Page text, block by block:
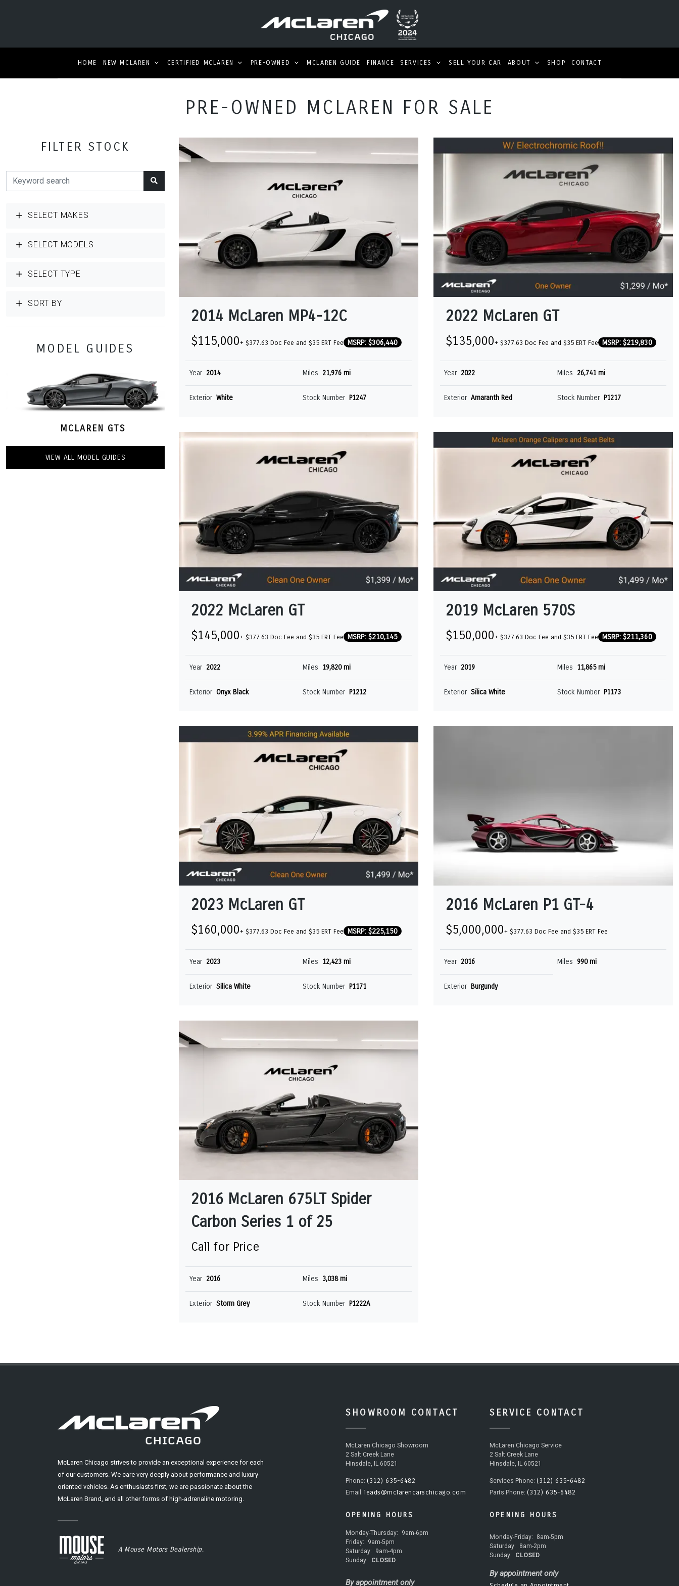
HOME NEW MCLAREN CERTIFIED MCLAREN PRE-OWNED MCLAREN GUIDE FINANCE SERVICES SELL YOUR CAR ABOUT SHOP CONTACT
PRE-OWNED MCLAREN FOR SALE
2014 McLaren MP4-12C
$115,000+ $377.63 Doc Fee and $35 ERT Fee MSRP: $306,440
Year 2014 Miles 21,976 mi
Exterior White Stock Number P1247
2022 McLaren GT
$135,000+ $377.63 Doc Fee and $35 ERT Fee MSRP: $219,830
Year 2022 Miles 26,741 mi
Exterior Amaranth Red Stock Number P1217
2022 McLaren GT
$145,000+ $377.63 Doc Fee and $35 ERT Fee MSRP: $210,145
Year 2022 Miles 19,820 mi
Exterior Onyx Black Stock Number P1212
2019 McLaren 570S
$150,000+ $377.63 Doc Fee and $35 ERT Fee MSRP: $211,360
Year 2019 Miles 11,865 mi
Exterior Silica White Stock Number P1173
2023 McLaren GT
$160,000+ $377.63 Doc Fee and $35 ERT Fee MSRP: $225,150
Year 2023 Miles 12,423 mi
Exterior Silica White Stock Number P1171
2016 McLaren P1 GT-4
$5,000,000+ $377.63 Doc Fee and $35 ERT Fee
Year 2016 Miles 990 mi
Exterior Burgundy
2016 McLaren 675LT Spider
Carbon Series 1 of 25
Call for Price
Year 2016 Miles 3,038 mi
Exterior Storm Grey Stock Number P1222A
FILTER STOCK
SELECT MAKES
SELECT MODELS
SELECT TYPE
SORT BY
MODEL GUIDES
MCLAREN GTS
VIEW ALL MODEL GUIDES
McLaren Chicago strives to provide an exceptional experience for each
of our customers. We care very deeply about performance and luxury-
oriented vehicles. As enthusiasts first, we are passionate about the
McLaren Brand, and all other forms of high-adrenaline motoring.
A Mouse Motors Dealership.
SHOWROOM CONTACT
McLaren Chicago Showroom
2 Salt Creek Lane
Hinsdale, IL 60521
Phone: (312) 635-6482
Email: leads@mclarencarschicago.com
OPENING HOURS
Monday-Thursday:
9am-6pm
Friday:
9am-5pm
Saturday:
9am-4pm
Sunday:
CLOSED
By appointment only
SERVICE CONTACT
McLaren Chicago Service
2 Salt Creek Lane
Hinsdale, IL 60521
Services Phone: (312) 635-6482
Parts Phone: (312) 635-6482
OPENING HOURS
Monday-Friday:
8am-5pm
Saturday:
8am-2pm
Sunday:
CLOSED
By appointment only